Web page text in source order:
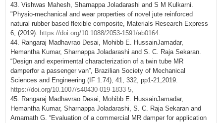
43. Vishwas Mahesh, Sharnappa Joladarashi and S M Kulkarni.
"Physio-mechanical and wear properties of novel jute reinforced
natural rubber based flexible composite, Materials Research Express
6, (2019). https://doi.org/10.1088/2053-1591/ab0164.
44. Rangaraj Madhavrao Desai, Mohibb E. HussainJamadar,
Hemantha Kumar, Sharnappa Joladarashi and S. C. Raja Sekaran.
“Design and experimental characterization of a twin tube MR
damperfor a passenger van”, Brazilian Society of Mechanical
Sciences and Engineering (IF 1.74), 41, 332, pp1-21,2019.
https://doi.org/10.1007/s40430-019-1833-5,
45. Rangaraj Madhavrao Desai, Mohibb E. HussainJamadar,
Hemantha Kumar, Sharnappa Joladarashi, S. C. Raja Sekaran and
Amarnath G. “Evaluation of a commercial MR damper for application